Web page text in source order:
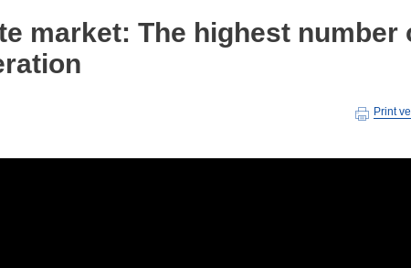
market: The highest number
Print